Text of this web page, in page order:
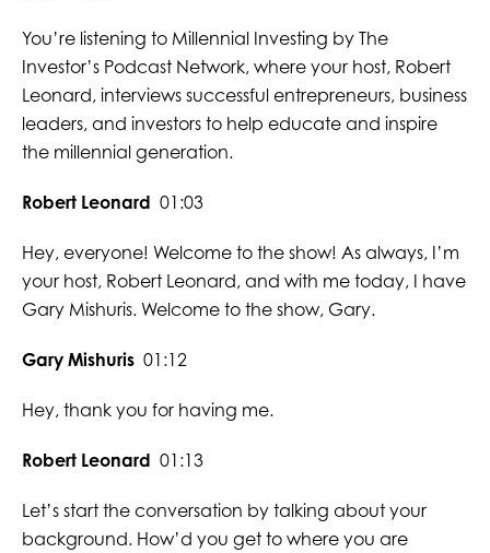
You’re listening to Millennial Investing by The
Investor’s Podcast Network, where your host, Robert
Leonard, interviews successful entrepreneurs, business
leaders, and investors to help educate and inspire
the millennial generation.
Robert Leonard 01:03
Hey, everyone! Welcome to the show! As always, I’m
your host, Robert Leonard, and with me today, I have
Gary Mishuris. Welcome to the show, Gary.
Gary Mishuris 01:12
Hey, thank you for having me.
Robert Leonard 01:13
Let’s start the conversation by talking about your
background. How’d you get to where you are